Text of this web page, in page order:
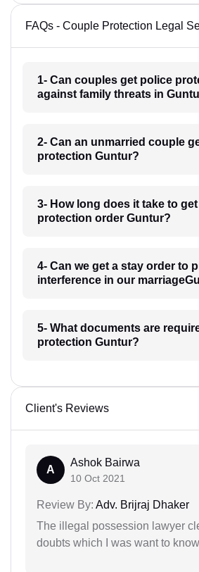
FAQs - Couple Protection Legal
1- Can couples get police
against family threats in
2- Can an unmarried couple
protection Guntur?
3- How long does it take to
protection order Guntur?
4- Can we get a stay order to
interference in our
5- What documents are
protection Guntur?
Client's Reviews
A
Ashok Bairwa
10 Oct 2021
Review By: Adv. Brijraj Dhaker
The illegal possession lawyer
doubts which I was want to